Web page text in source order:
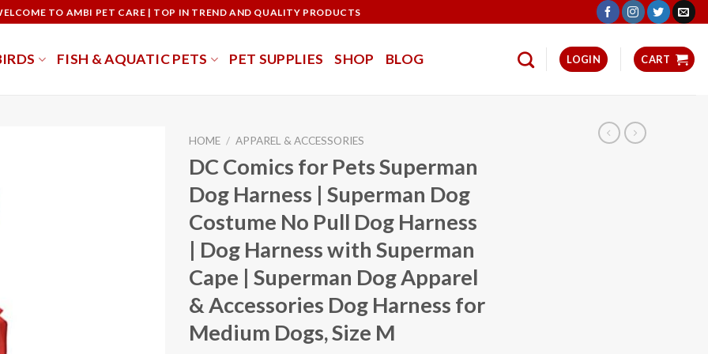
TO AMBI PET CARE | TOP IN TREND AND QUALITY PRODUCTS
FISH & AQUATIC PETS PET SUPPLIES SHOP BLOG LOGIN CART
HOME / APPAREL & ACCESSORIES
DC Comics for Pets Superman
Dog Harness | Superman Dog
Costume No Pull Dog Harness
| Dog Harness with Superman
Cape | Superman Dog Apparel
& Accessories Dog Harness for
Medium Dogs, Size M